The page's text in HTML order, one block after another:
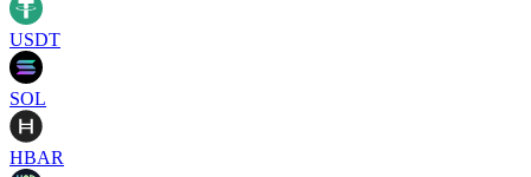
USDT
SOL
HBAR